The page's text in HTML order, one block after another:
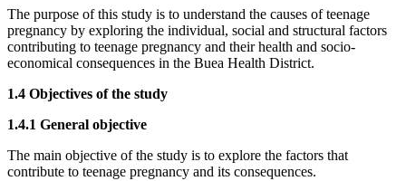
The purpose of this study is to understand the causes of teenage
pregnancy by exploring the individual, social and structural factors
contributing to teenage pregnancy and their health and socio-
economical consequences in the Buea Health District.
1.4 Objectives of the study
1.4.1 General objective
The main objective of the study is to explore the factors that
contribute to teenage pregnancy and its consequences.